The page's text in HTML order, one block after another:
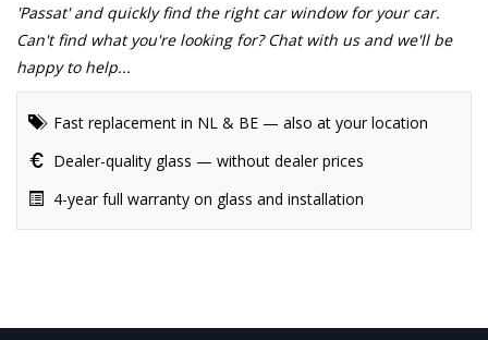
'Passat' and quickly find the right car window for your car.
Can't find what you're looking for? Chat with us and we'll be
happy to help...
Fast replacement in NL & BE — also at your location
Dealer-quality glass — without dealer prices
4-year full warranty on glass and installation